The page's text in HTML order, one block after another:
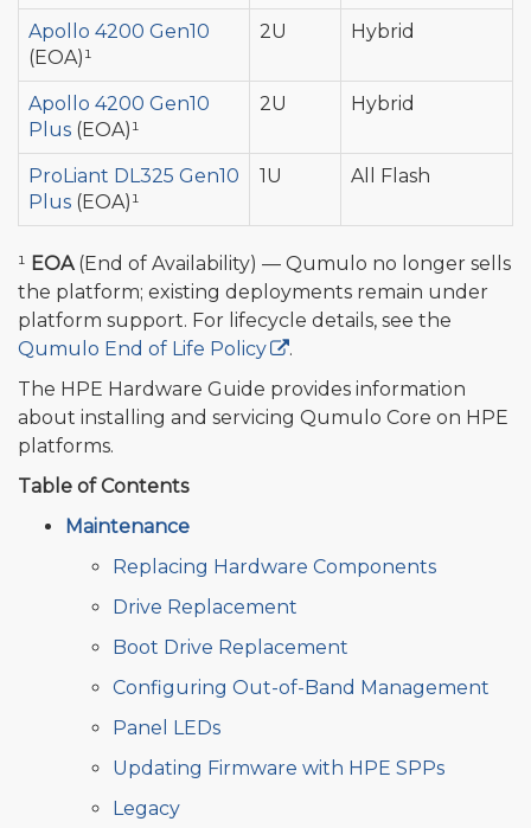
Apollo 4200 Gen10
(EOA)¹
2U Hybrid
Apollo 4200 Gen10
Plus (EOA)¹
2U Hybrid
ProLiant DL325 Gen10
Plus (EOA)¹
1U All Flash
¹ EOA(End of Availability) — Qumulo no longer sells
the platform; existing deployments remain under
platform support. For lifecycle details, see the
Qumulo End of Life Policy
.
The HPE Hardware Guide provides information
about installing and servicing Qumulo Core on HPE
platforms.
Table of Contents
Maintenance
Replacing Hardware Components
Drive Replacement
Boot Drive Replacement
Configuring Out-of-Band Management
Panel LEDs
Updating Firmware with HPE SPPs
Legacy